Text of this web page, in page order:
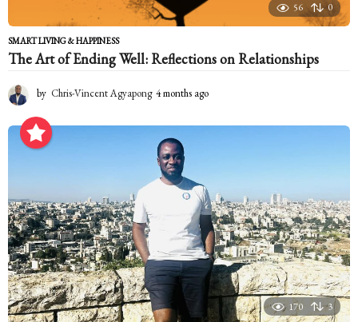
56 0
SMART LIVING & HAPPINESS
The Art of Ending Well: Reflections on Relationships
by Chris-Vincent Agyapong 4 months ago
o
a
g
o
170 3